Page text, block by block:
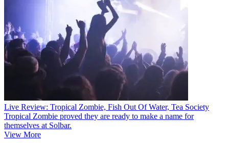
Live Review: Tropical Zombie, Fish Out Of Water, Tea Society
Tropical Zombie proved they are ready to make a name for
themselves at Solbar.
View More